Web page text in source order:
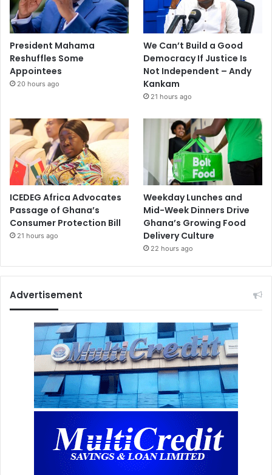
President Mahama
Reshuffles Some
Appointees
20 hours ago
We Can’t Build a Good
Democracy If Justice Is
Not Independent – Andy
Kankam
21 hours ago
ICEDEG Africa Advocates
Passage of Ghana’s
Consumer Protection Bill
21 hours ago
Weekday Lunches and
Mid-Week Dinners Drive
Ghana’s Growing Food
Delivery Culture
22 hours ago
Advertisement